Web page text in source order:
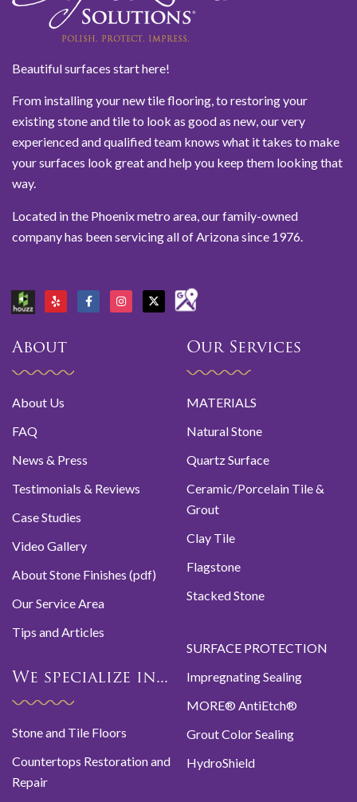
Beautiful surfaces start here!
From installing your new tile flooring, to restoring your
existing stone and tile to look as good as new, our very
experienced and qualified team knows what it takes to make
your surfaces look great and help you keep them looking that
way.
Located in the Phoenix metro area, our family-owned
company has been servicing all of Arizona since 1976.
About
About Us
FAQ
News & Press
Testimonials & Reviews
Case Studies
Video Gallery
About Stone Finishes (pdf)
Our Service Area
Tips and Articles
We specialize in...
Stone and Tile Floors
Countertops Restoration and
Repair
Our Services
MATERIALS
Natural Stone
Quartz Surface
Ceramic/Porcelain Tile &
Grout
Clay Tile
Flagstone
Stacked Stone
SURFACE PROTECTION
Impregnating Sealing
MORE® AntiEtch®
Grout Color Sealing
HydroShield